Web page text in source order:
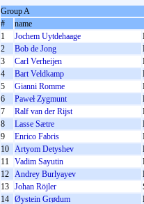
Group A
#
name
1
Jochem Uytdehaage
2
Bob de Jong
3
Carl Verheijen
4
Bart Veldkamp
5
Gianni Romme
6
Paweł Zygmunt
7
Ralf van der Rijst
8
Lasse Sætre
9
Enrico Fabris
10 Artyom Detyshev
11 Vadim Sayutin
12 Andrey Burlyayev
13 Johan Röjler
14 Øystein Grødum